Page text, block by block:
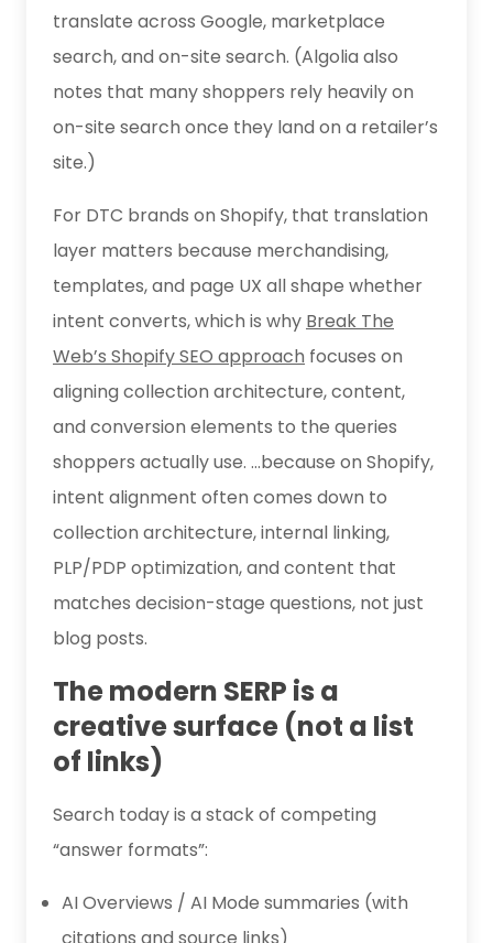
translate across Google, marketplace
search, and on-site search. (Algolia also
notes that many shoppers rely heavily on
on-site search once they land on a retailer’s
site.)
For DTC brands on Shopify, that translation
layer matters because merchandising,
templates, and page UX all shape whether
intent converts, which is why Break The
Web’s Shopify SEO approach focuses on
aligning collection architecture, content,
and conversion elements to the queries
shoppers actually use. …because on Shopify,
intent alignment often comes down to
collection architecture, internal linking,
PLP/PDP optimization, and content that
matches decision-stage questions, not just
blog posts.
The modern SERP is a
creative surface (not a list
of links)
Search today is a stack of competing
“answer formats”:
AI Overviews / AI Mode summaries (with
citations and source links)